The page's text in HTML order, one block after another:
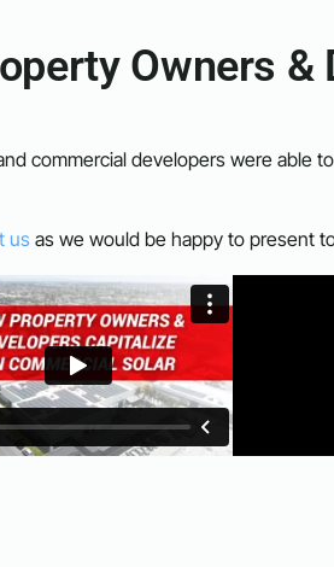
Owners &
commercial developers were able
us as we would be happy to present